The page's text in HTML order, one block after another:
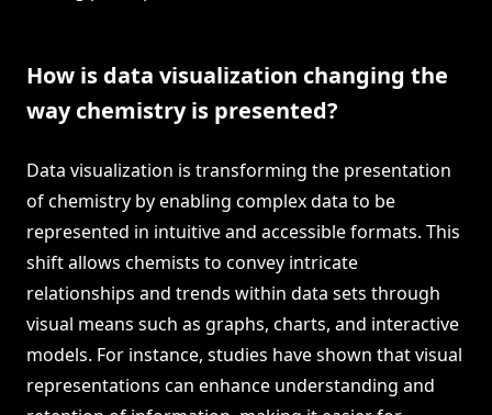
How is data visualization changing the
way chemistry is presented?
Data visualization is transforming the presentation
of chemistry by enabling complex data to be
represented in intuitive and accessible formats. This
shift allows chemists to convey intricate
relationships and trends within data sets through
visual means such as graphs, charts, and interactive
models. For instance, studies have shown that visual
representations can enhance understanding and